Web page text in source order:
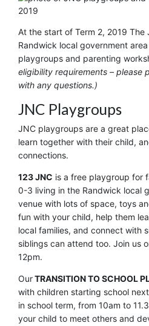
At the start of Term 2, 2019 The
Randwick local government
playgroups and parenting
eligibility requirements – please
with any questions.)
JNC Playgroups
JNC playgroups are a great
learn together with their child,
connections.
123 JNC is a free playgroup for
0-3 living in the Randwick local
venue with lots of space, toys
fun with your child, help them
local families, and connect with
siblings can attend too. Join us
12pm.
OurTRANSITION TO SCHOOL
with children starting school
in school term, from 10am to
your child to meet others and